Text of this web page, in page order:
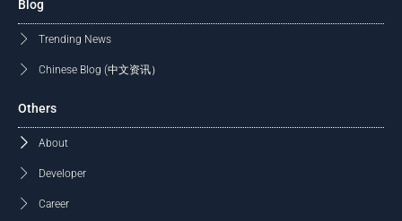
Blog
Trending News
Chinese Blog (中文资讯）
Others
About
Developer
Career